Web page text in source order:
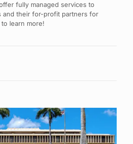
fully managed services to
and their for-profit partners for
to learn more!